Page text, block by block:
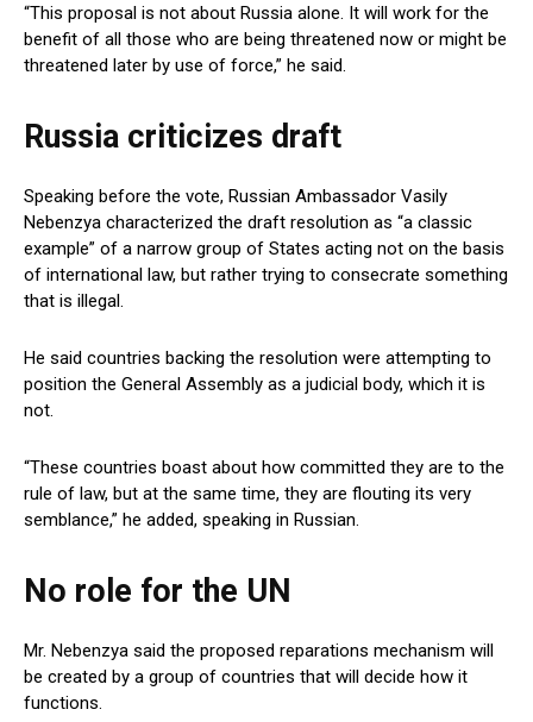
“This proposal is not about Russia alone. It will work for the
benefit of all those who are being threatened now or might be
threatened later by use of force,” he said.
Russia criticizes draft
Speaking before the vote, Russian Ambassador Vasily
Nebenzya characterized the draft resolution as “a classic
example” of a narrow group of States acting not on the basis
of international law, but rather trying to consecrate something
that is illegal.
He said countries backing the resolution were attempting to
position the General Assembly as a judicial body, which it is
not.
“These countries boast about how committed they are to the
rule of law, but at the same time, they are flouting its very
semblance,” he added, speaking in Russian.
No role for the UN
Mr. Nebenzya said the proposed reparations mechanism will
be created by a group of countries that will decide how it
functions.